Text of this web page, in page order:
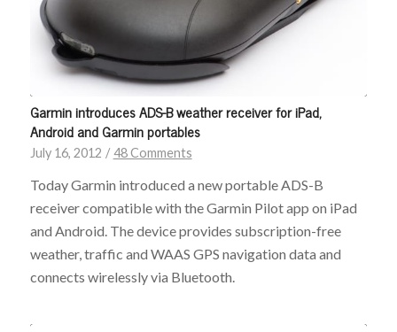
Garmin introduces ADS-B weather receiver for iPad,
Android and Garmin portables
July 16, 2012 / 48 Comments
Today Garmin introduced a new portable ADS-B
receiver compatible with the Garmin Pilot app on iPad
and Android. The device provides subscription-free
weather, traffic and WAAS GPS navigation data and
connects wirelessly via Bluetooth.
Sign-up for Our Free Newsletter!
Get the latest iPad tips, app reviews, and gear for pilots—
straight to your inbox.